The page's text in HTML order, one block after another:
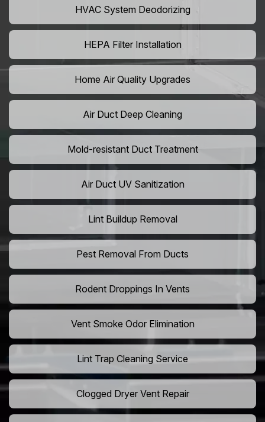
HVAC System Deodorizing
HEPA Filter Installation
Home Air Quality Upgrades
Air Duct Deep Cleaning
Mold-resistant Duct Treatment
Air Duct UV Sanitization
Lint Buildup Removal
Pest Removal From Ducts
Rodent Droppings In Vents
Vent Smoke Odor Elimination
Lint Trap Cleaning Service
Clogged Dryer Vent Repair